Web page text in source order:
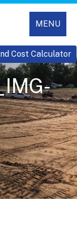
MENU
Cost Calculator